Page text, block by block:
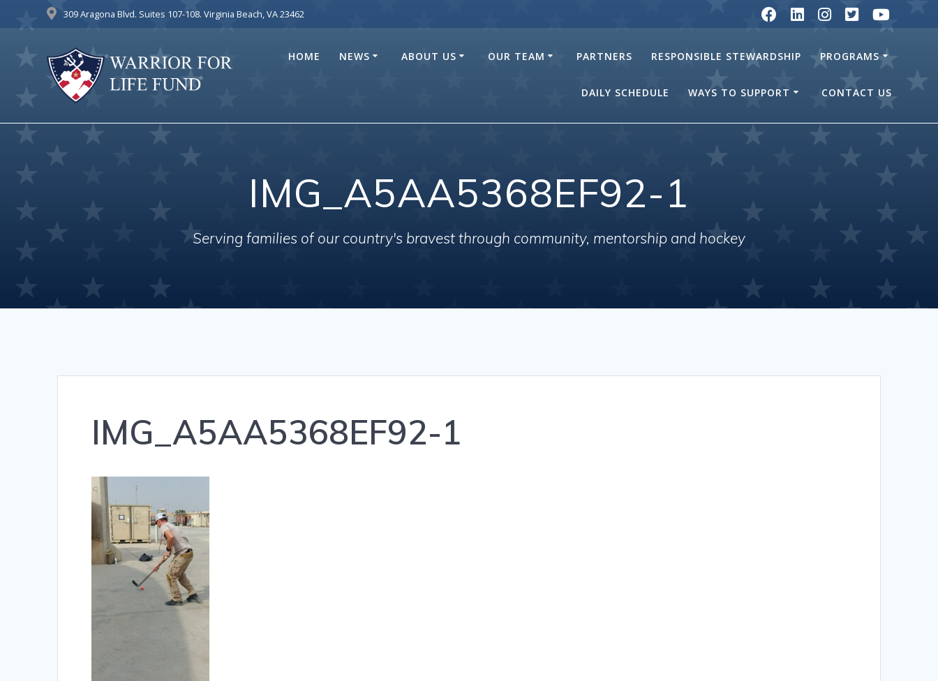
309 Aragona Blvd. Suites 107-108. Virginia Beach, VA 23462
HOME NEWS ABOUT US OUR TEAM PARTNERS RESPONSIBLE STEWARDSHIP PROGRAMS
DAILY SCHEDULE WAYS TO SUPPORT CONTACT US
IMG_A5AA5368EF92-1
Serving families of our country's bravest through community, mentorship and hockey
IMG_A5AA5368EF92-1